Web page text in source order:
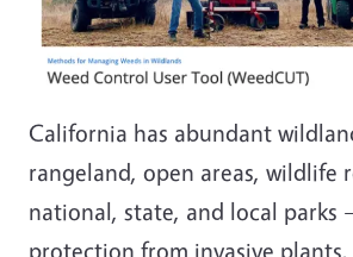
California has abundant
rangeland, open areas, wildlife
national, state, and local
protection from invasive plants.